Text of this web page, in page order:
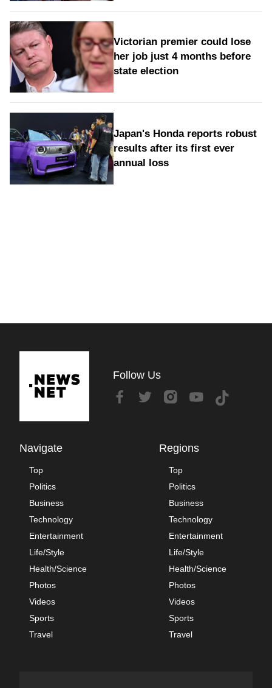
Victorian premier could lose
her job just 4 months before
state election
Japan's Honda reports robust
results after its first ever
annual loss
Follow Us
Navigate
Top
Politics
Business
Technology
Entertainment
Life/Style
Health/Science
Photos
Videos
Sports
Travel
Regions
Top
Politics
Business
Technology
Entertainment
Life/Style
Health/Science
Photos
Videos
Sports
Travel